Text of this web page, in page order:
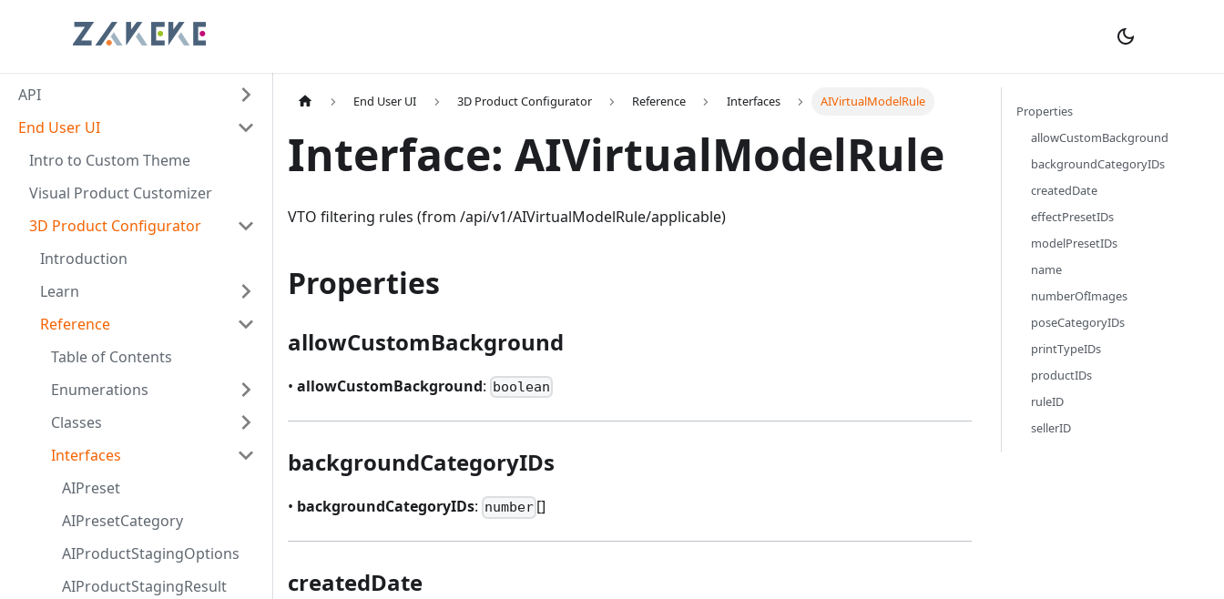
API
End User UI
Intro to Custom Theme
Visual Product Customizer
3D Product Configurator
Introduction
Learn
Reference
Table of Contents
Enumerations
Classes
Interfaces
AIPreset
AIPresetCategory
AIProductStagingOptions
AIProductStagingResult
End User UI 3D Product Configurator Reference Interfaces AIVirtualModelRule
Interface: AIVirtualModelRule
VTO filtering rules (from /api/v1/AIVirtualModelRule/applicable)
Properties
allowCustomBackground
• allowCustomBackground: boolean
backgroundCategoryIDs
• backgroundCategoryIDs: number []
createdDate
Properties
allowCustomBackground
backgroundCategoryIDs
createdDate
effectPresetIDs
modelPresetIDs
name
numberOfImages
poseCategoryIDs
printTypeIDs
productIDs
ruleID
sellerID